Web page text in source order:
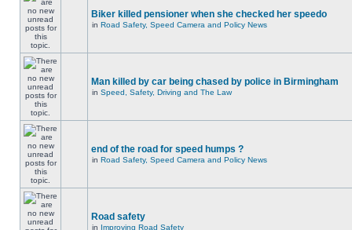
Biker killed pensioner when she checked her speedo
in Road Safety, Speed Camera and Policy News
Man killed by car being chased by police in Birmingham
in Speed, Safety, Driving and The Law
end of the road for speed humps ?
in Road Safety, Speed Camera and Policy News
Road safety
in Improving Road Safety